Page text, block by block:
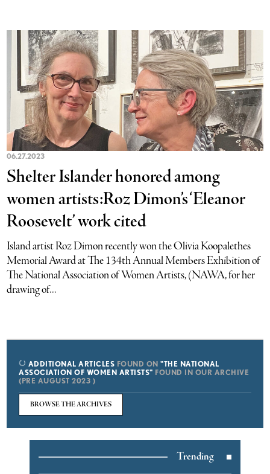
06.27.2023
Shelter Islander honored among
women artists:Roz Dimon’s ‘Eleanor
Roosevelt’ work cited
Island artist Roz Dimon recently won the Olivia Koopalethes
Memorial Award at The 134th Annual Members Exhibition of
The National Association of Women Artists, (NAWA, for her
drawing of...
ADDITIONAL ARTICLES FOUND ON"THE NATIONAL
ASSOCIATION OF WOMEN ARTISTS" FOUND IN OUR ARCHIVE
(PRE AUGUST 2023 )
BROWSE THE ARCHIVES
Trending